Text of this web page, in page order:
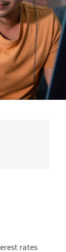
rates